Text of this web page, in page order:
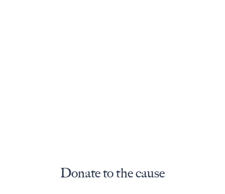
Donate to the cause